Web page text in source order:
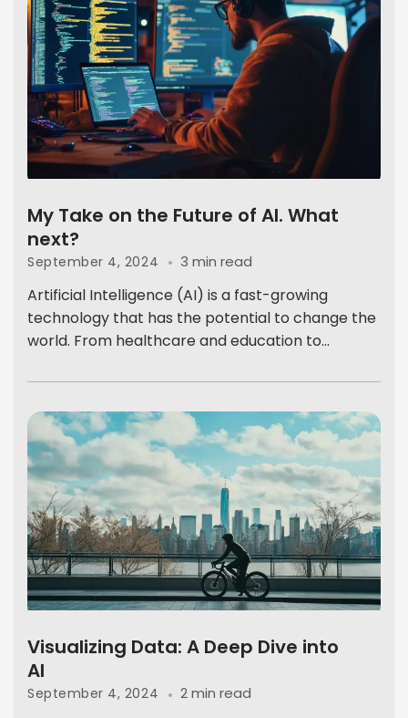
My Take on the Future of AI. What
next?
September 4, 2024 3 min read
Artificial Intelligence (AI) is a fast-growing
technology that has the potential to change the
world. From healthcare and education to...
Visualizing Data: A Deep Dive into
AI
September 4, 2024 2 min read